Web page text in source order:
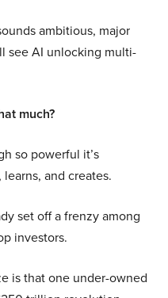
ambitious, major
see AI unlocking multi-
much?
so powerful it’s
and creates.
set off a frenzy among
investors.
is that one under-owned